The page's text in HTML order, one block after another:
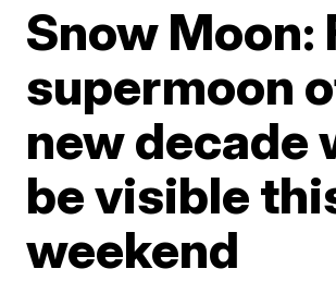
Snow Moon:
supermoon
new decade
be visible
weekend